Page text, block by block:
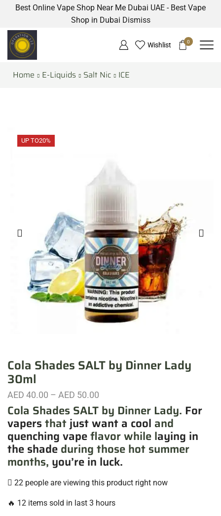
Best Online Vape Shop Near Me Dubai UAE - Best Vape
Shop in Dubai Dismiss
Wishlist 0
Home E-Liquids Salt Nic ICE
UP TO20%
Cola Shades SALT by Dinner Lady
30ml
AED 40.00 – AED 50.00
Cola Shades SALT by Dinner Lady. For
vapers thatjust want a cool and
quenching vapeflavor while laying in
the shade during those hot summer
months, you’re in luck.
22 people are viewing this product right now
🔥 12 items sold in last 3 hours